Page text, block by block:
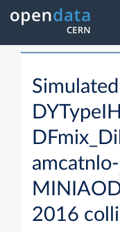
amcatnlo-
2016